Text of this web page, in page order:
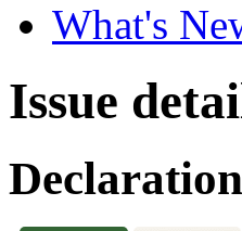
What's
Issue